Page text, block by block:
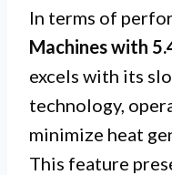
In terms of
Machines with
excels with its
technology,
minimize heat
This feature